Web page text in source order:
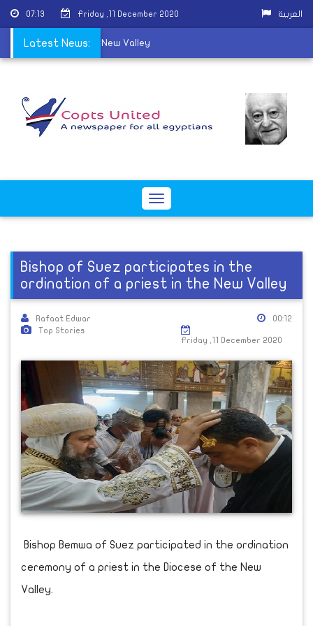
07:13 Friday ,11 December 2020 العربية
Latest News:
a new priest in the New Valley
Toggle
Bishop of Suez participates in the
ordination of a priest in the New Valley
Rafaat Edwar
Top Stories
00:12
Friday ,11 December 2020
Bishop Bemwa of Suez participated in the ordination
ceremony of a priest in the Diocese of the New
Valley.